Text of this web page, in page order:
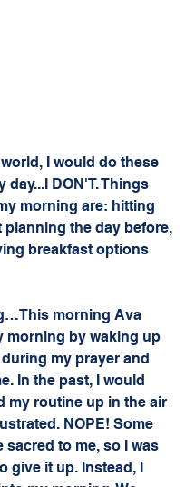
world, I would do these
day...I DON'T. Things
morning are: hitting
planning the day before,
breakfast options
morning Ava
morning by waking up
my prayer and
In the past, I would
my routine up in the air
NOPE! Some
sacred to me, so I was
give it up. Instead, I